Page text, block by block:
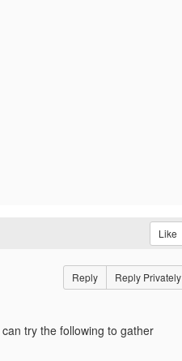
Like
Reply Reply Privately
try the following to gather